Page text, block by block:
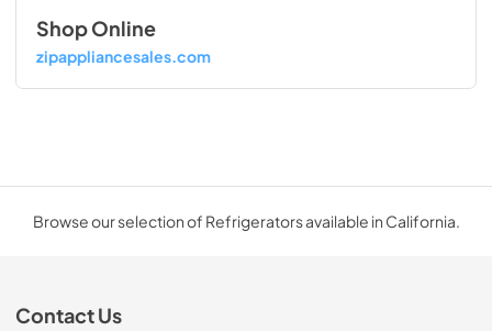
Shop Online
zipappliancesales.com
Browse our selection of Refrigerators available in California.
Contact Us